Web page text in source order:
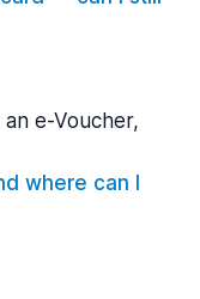
e-Voucher,
where can I